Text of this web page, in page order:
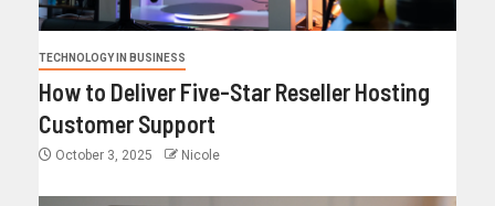
TECHNOLOGY IN BUSINESS
How to Deliver Five-Star Reseller Hosting
Customer Support
October 3, 2025 Nicole